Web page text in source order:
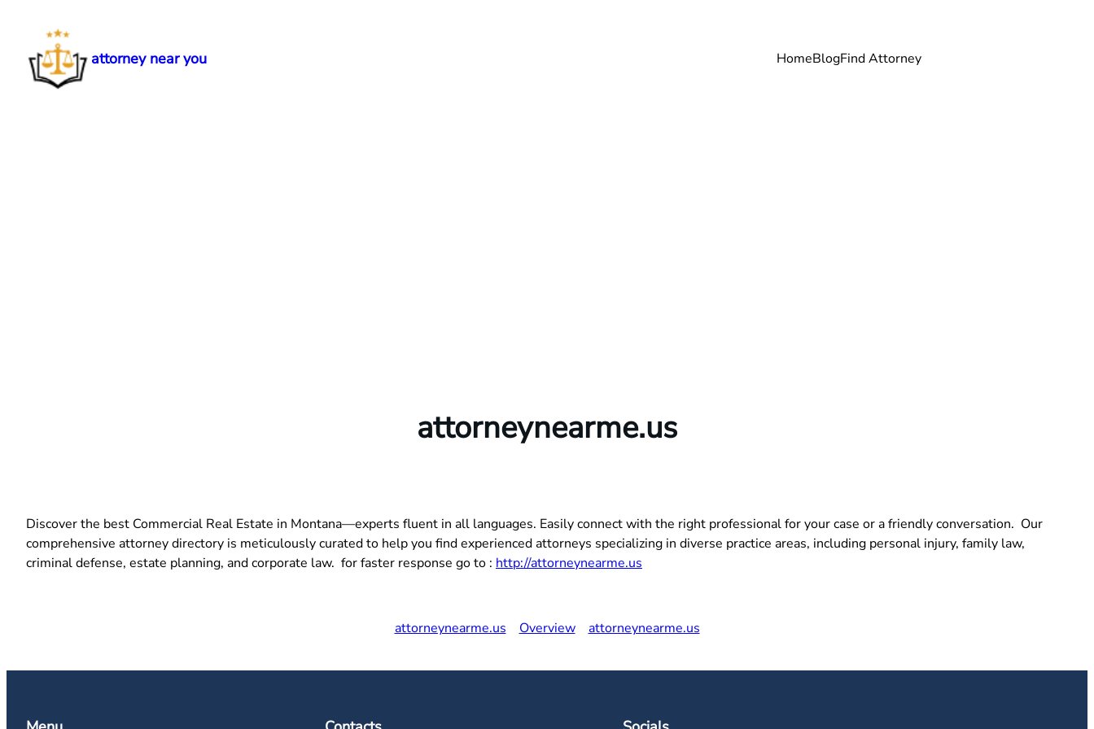
content
attorney near you HomeBlogFind Attorney
attorneynearme.us
Discover the best Commercial Real Estate in Montana—experts fluent in all languages. Easily connect with the right professional for your case or a friendly conversation. Our
comprehensive attorney directory is meticulously curated to help you find experienced attorneys specializing in diverse practice areas, including personal injury, family law,
criminal defense, estate planning, and corporate law. for faster response go to : http://attorneynearme.us
attorneynearme.us Overview attorneynearme.us